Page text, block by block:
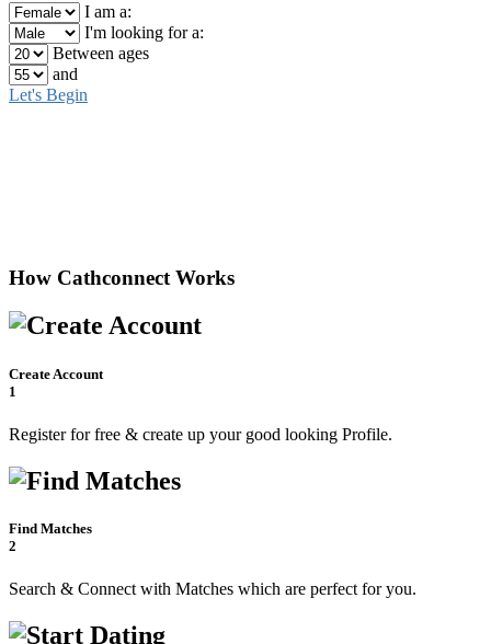
I am a:
I'm looking for a:
Between ages
and
Let's Begin
How Cathconnect Works
Create Account
1
Register for free & create up your good looking Profile.
Find Matches
2
Search & Connect with Matches which are perfect for you.